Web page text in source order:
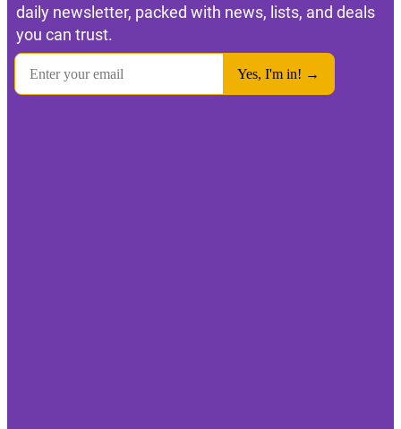
daily newsletter, packed with news, lists, and deals
you can trust.